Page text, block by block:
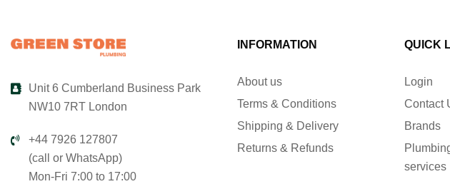
Unit 6 Cumberland Business Park
NW10 7RT London
+44 7926 127807
(call or WhatsApp)
Mon-Fri 7:00 to 17:00
INFORMATION
About us
Terms & Conditions
Shipping & Delivery
Returns & Refunds
QUICK
Login
Contact
Brands
services